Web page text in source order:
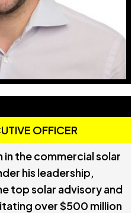
OFFICER
in the commercial solar
his leadership,
top solar advisory and
over $500 million